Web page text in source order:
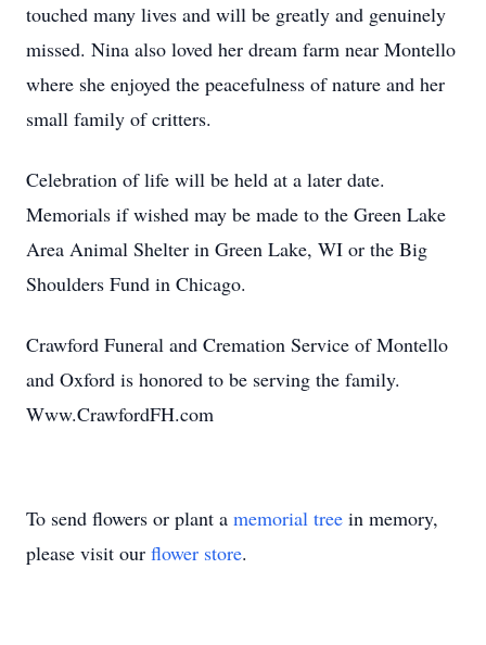
touched many lives and will be greatly and genuinely
missed. Nina also loved her dream farm near Montello
where she enjoyed the peacefulness of nature and her
small family of critters.
Celebration of life will be held at a later date.
Memorials if wished may be made to the Green Lake
Area Animal Shelter in Green Lake, WI or the Big
Shoulders Fund in Chicago.
Crawford Funeral and Cremation Service of Montello
and Oxford is honored to be serving the family.
Www.CrawfordFH.com
To send flowers or plant a memorial tree in memory,
please visit our flower store.